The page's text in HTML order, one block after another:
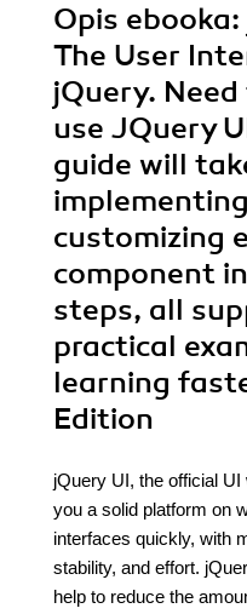
Opis ebooka:
The User
jQuery.
use JQuery
guide will
customizing
component
steps, all
practical
learning
Edition
jQuery UI, the official
you a solid platform on
interfaces quickly, with
stability, and effort.
help to reduce the